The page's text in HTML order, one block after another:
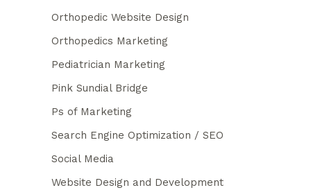
Orthopedic Website Design
Orthopedics Marketing
Pediatrician Marketing
Pink Sundial Bridge
Ps of Marketing
Search Engine Optimization / SEO
Social Media
Website Design and Development